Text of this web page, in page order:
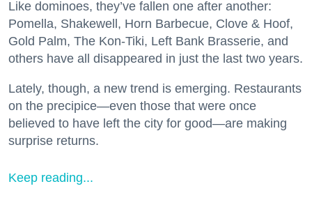
Like dominoes, they’ve fallen one after another:
Pomella, Shakewell, Horn Barbecue, Clove & Hoof,
Gold Palm, The Kon-Tiki, Left Bank Brasserie, and
others have all disappeared in just the last two years.
Lately, though, a new trend is emerging. Restaurants
on the precipice—even those that were once
believed to have left the city for good—are making
surprise returns.
Keep reading...